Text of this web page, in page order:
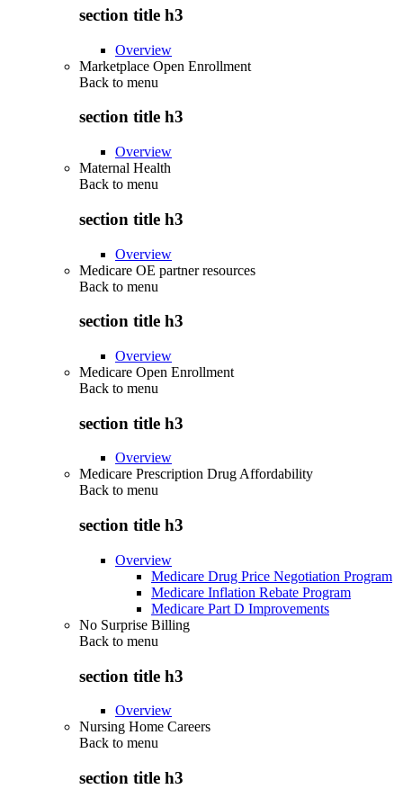
section title h3
Overview
Marketplace Open Enrollment
Back to menu
section title h3
Overview
Maternal Health
Back to menu
section title h3
Overview
Medicare OE partner resources
Back to menu
section title h3
Overview
Medicare Open Enrollment
Back to menu
section title h3
Overview
Medicare Prescription Drug Affordability
Back to menu
section title h3
Overview
Medicare Drug Price Negotiation Program
Medicare Inflation Rebate Program
Medicare Part D Improvements
No Surprise Billing
Back to menu
section title h3
Overview
Nursing Home Careers
Back to menu
section title h3